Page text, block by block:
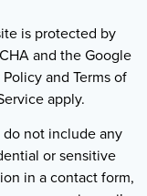
is protected by
and the Google
and Terms of
apply.
do not include any
or sensitive
in a contact form,